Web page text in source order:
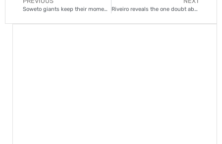
Soweto giants keep their momentum Riveiro reveals the one doubt about Relebohile Mofokeng for Bafana